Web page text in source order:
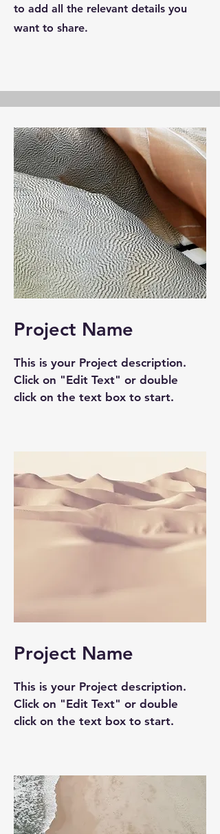
to add all the relevant details you
want to share.
Project Name
This is your Project description.
Click on "Edit Text" or double
click on the text box to start.
Project Name
This is your Project description.
Click on "Edit Text" or double
click on the text box to start.